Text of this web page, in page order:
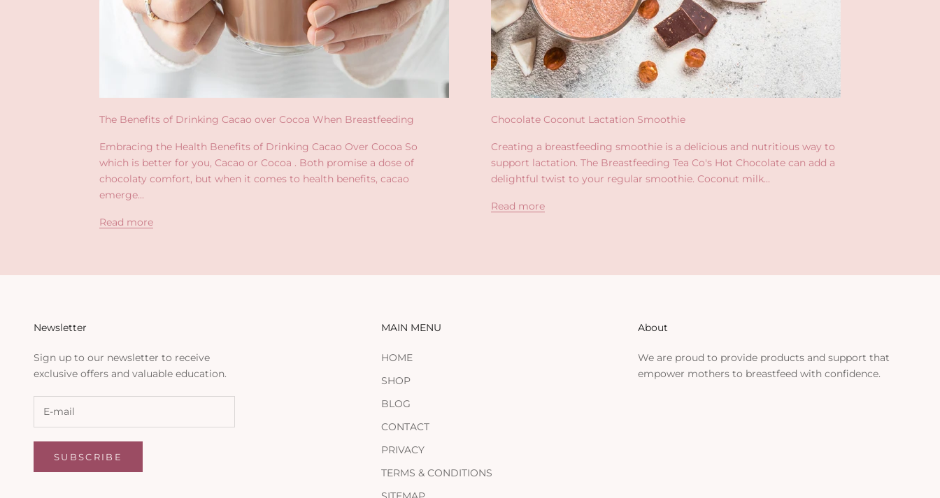
The Benefits of Drinking Cacao over Cocoa When Breastfeeding
Embracing the Health Benefits of Drinking Cacao Over Cocoa So
which is better for you, Cacao or Cocoa . Both promise a dose of
chocolaty comfort, but when it comes to health benefits, cacao
emerge...
Read more
Chocolate Coconut Lactation Smoothie
Creating a breastfeeding smoothie is a delicious and nutritious way to
support lactation. The Breastfeeding Tea Co's Hot Chocolate can add a
delightful twist to your regular smoothie. Coconut milk...
Read more
Newsletter
Sign up to our newsletter to receive
exclusive offers and valuable education.
SUBSCRIBE
MAIN MENU
HOME
SHOP
BLOG
CONTACT
PRIVACY
TERMS & CONDITIONS
About
We are proud to provide products and support that
empower mothers to breastfeed with confidence.